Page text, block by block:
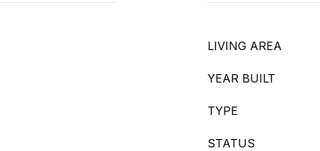
LIVING AREA
YEAR BUILT
TYPE
STATUS